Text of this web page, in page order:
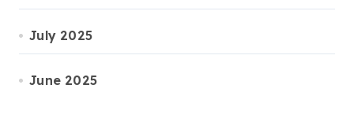
July 2025
June 2025